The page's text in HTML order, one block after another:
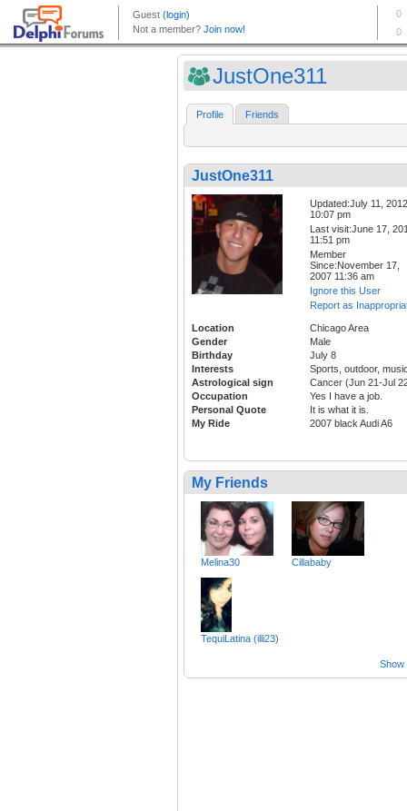
JustOne311
Profile Friends
JustOne311
Updated:July 11, 2012
10:07 pm
Last visit:June 17,
11:51 pm
Member
Since:November 17,
2007 11:36 am
Ignore this User
Report as
Location
Chicago Area
Gender
Male
Birthday
July 8
Interests
Sports, outdoor,
Astrological sign
Cancer (Jun 21-Jul
Occupation
Yes I have a job.
Personal Quote
It is what it is.
My Ride
2007 black Audi A6
My Friends
Melina30 Cillababy
TequiLatina (illi23)
Show